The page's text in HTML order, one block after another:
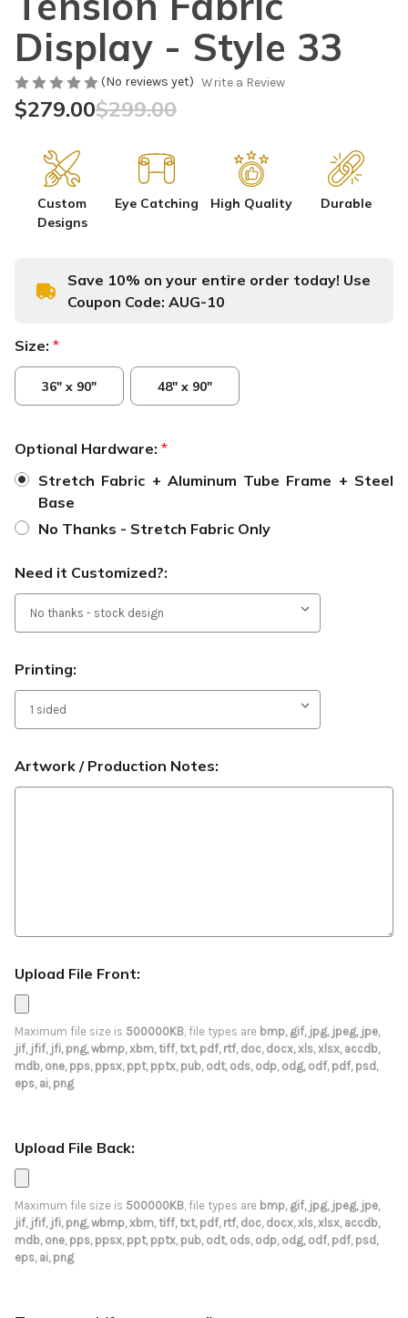
Display - Style 33
(No reviews yet) Write a Review
$299.00
$279.00
Custom
Designs
Eye Catching High Quality Durable
Save 10% on your entire order today! Use
Coupon Code: AUG-10
Size: *
36" x 90" 48" x 90"
Optional Hardware: *
Stretch Fabric + Aluminum Tube Frame + Steel
Base
No Thanks - Stretch Fabric Only
Need it Customized?:
Printing:
Artwork / Production Notes:
Upload File Front:
Maximum file size is 500000KB, file types are bmp, gif, jpg, jpeg, jpe,
jif, jfif, jfi, png, wbmp, xbm, tiff, txt, pdf, rtf, doc, docx, xls, xlsx, accdb,
mdb, one, pps, ppsx, ppt, pptx, pub, odt, ods, odp, odg, odf, pdf, psd,
eps, ai, png
Upload File Back:
Maximum file size is 500000KB, file types are bmp, gif, jpg, jpeg, jpe,
jif, jfif, jfi, png, wbmp, xbm, tiff, txt, pdf, rtf, doc, docx, xls, xlsx, accdb,
mdb, one, pps, ppsx, ppt, pptx, pub, odt, ods, odp, odg, odf, pdf, psd,
eps, ai, png